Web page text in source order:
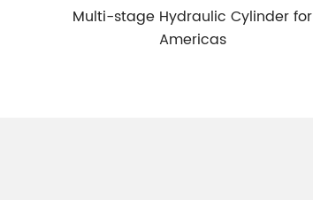
Multi-stage Hydraulic Cylinder for
Americas